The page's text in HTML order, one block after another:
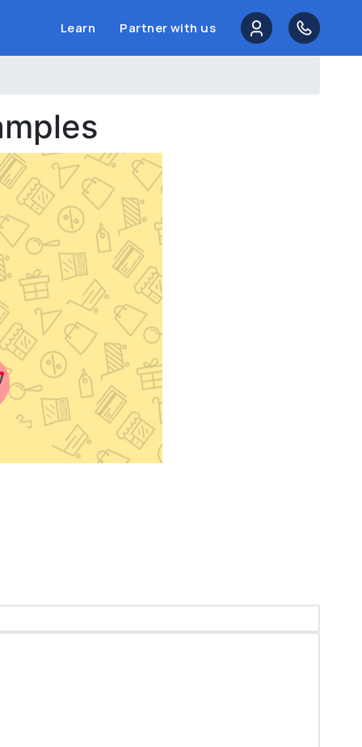
Learn Partner with us